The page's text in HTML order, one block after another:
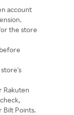
account
the store
Rakuten
Bilt Points.